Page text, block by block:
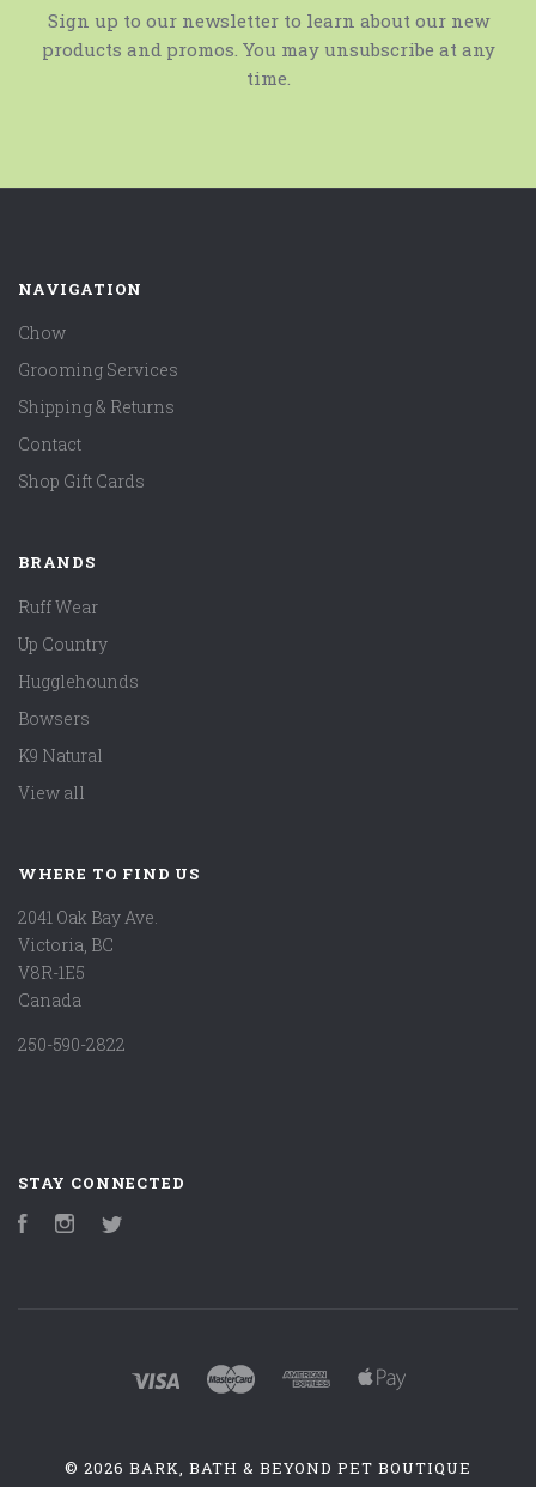
Sign up to our newsletter to learn about our new
products and promos. You may unsubscribe at any
time.
NAVIGATION
Chow
Grooming Services
Shipping & Returns
Contact
Shop Gift Cards
BRANDS
Ruff Wear
Up Country
Hugglehounds
Bowsers
K9 Natural
View all
WHERE TO FIND US
2041 Oak Bay Ave.
Victoria, BC
V8R-1E5
Canada
250-590-2822
STAY CONNECTED
FacebookInstagram
© 2026 BARK, BATH & BEYOND PET BOUTIQUE